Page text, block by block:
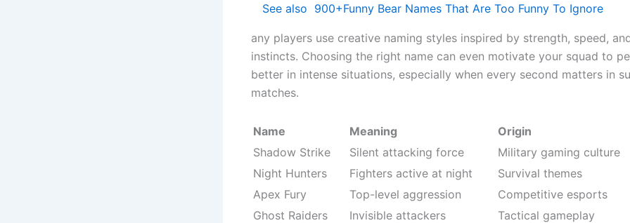
See also 900+Funny Bear Names That Are Too Funny To Ignore
any players use creative naming styles inspired by strength, speed,
instincts. Choosing the right name can even motivate your squad to
better in intense situations, especially when every second matters in
matches.
Name Meaning
Origin
Shadow Strike
Silent attacking force
Military gaming culture
Night Hunters
Fighters active at night
Survival themes
Apex Fury
Top-level aggression
Competitive esports
Ghost Raiders
Invisible attackers
Tactical gameplay